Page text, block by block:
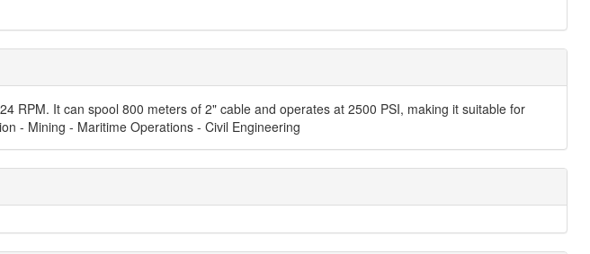
RPM. It can spool 800 meters of 2" cable and operates at 2500 PSI, making it suitable for
- Mining - Maritime Operations - Civil Engineering